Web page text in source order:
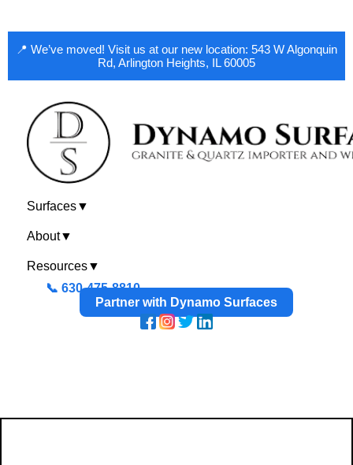
📍 We’ve moved! Visit us at our new location: 543 W Algonquin
Rd, Arlington Heights, IL 60005
Surfaces▼
About▼
Resources▼
📞 630-475-8810
Partner with Dynamo Surfaces